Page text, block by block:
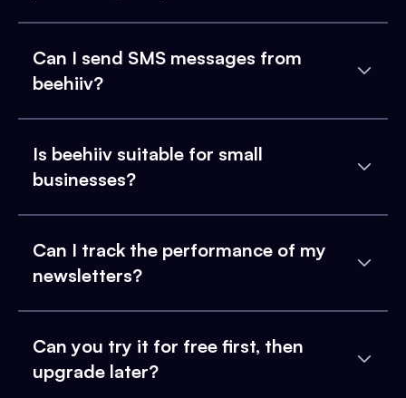
Can I send SMS messages from
beehiiv?
Is beehiiv suitable for small
businesses?
Can I track the performance of my
newsletters?
Can you try it for free first, then
upgrade later?